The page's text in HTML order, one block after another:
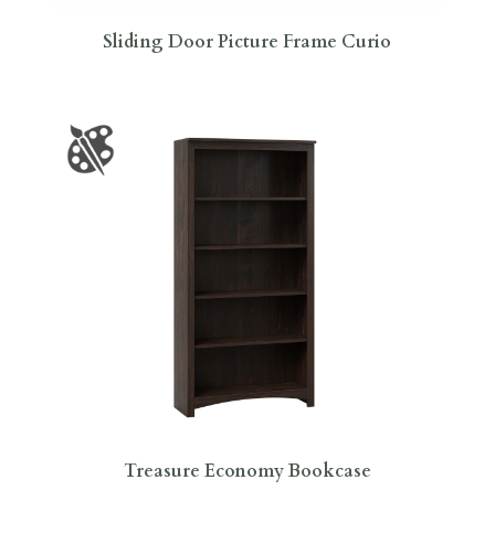
Sliding Door Picture Frame Curio
Treasure Economy Bookcase